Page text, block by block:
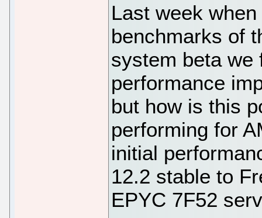
Last week
benchmarks of
system beta we
performance
but how is this
performing for
initial
12.2 stable to
EPYC 7F52